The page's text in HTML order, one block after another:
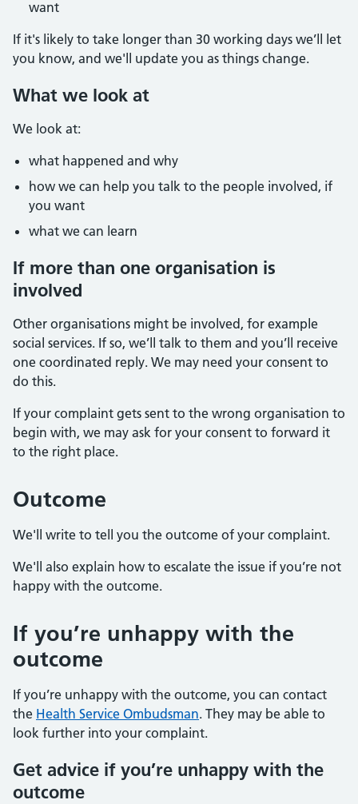
want
If it's likely to take longer than 30 working days we’ll let
you know, and we'll update you as things change.
What we look at
We look at:
what happened and why
how we can help you talk to the people involved, if
you want
what we can learn
If more than one organisation is
involved
Other organisations might be involved, for example
social services. If so, we’ll talk to them and you’ll receive
one coordinated reply. We may need your consent to
do this.
If your complaint gets sent to the wrong organisation to
begin with, we may ask for your consent to forward it
to the right place.
Outcome
We'll write to tell you the outcome of your complaint.
We'll also explain how to escalate the issue if you’re not
happy with the outcome.
If you’re unhappy with the
outcome
If you’re unhappy with the outcome, you can contact
the Health Service Ombudsman. They may be able to
look further into your complaint.
Get advice if you’re unhappy with the
outcome